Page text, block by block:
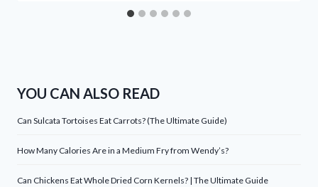
YOU CAN ALSO READ
Can Sulcata Tortoises Eat Carrots? (The Ultimate Guide)
How Many Calories Are in a Medium Fry from Wendy’s?
Can Chickens Eat Whole Dried Corn Kernels? | The Ultimate Guide